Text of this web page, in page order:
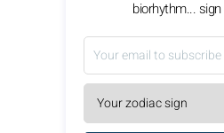
biorhythm...